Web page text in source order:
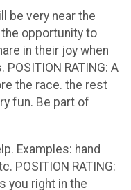
be very near the
opportunity to
in their joy when
RATING: A
the race. the rest
fun. Be part of
Examples: hand
POSITION RATING:
you right in the